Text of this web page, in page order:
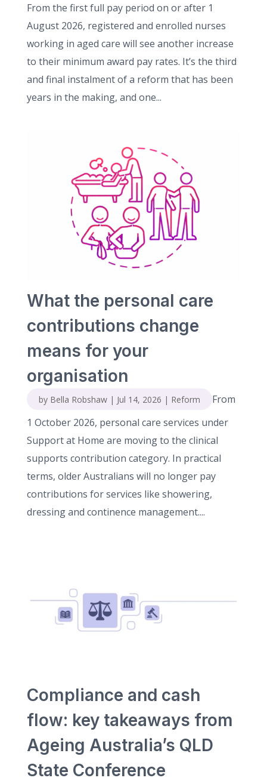
From the first full pay period on or after 1
August 2026, registered and enrolled nurses
working in aged care will see another increase
to their minimum award pay rates. It’s the third
and final instalment of a reform that has been
years in the making, and one...
What the personal care
contributions change
means for your
organisation
by Bella Robshaw| Jul 14, 2026 | Reform
From
1 October 2026, personal care services under
Support at Home are moving to the clinical
supports contribution category. In practical
terms, older Australians will no longer pay
contributions for services like showering,
dressing and continence management....
Compliance and cash
flow: key takeaways from
Ageing Australia’s QLD
State Conference